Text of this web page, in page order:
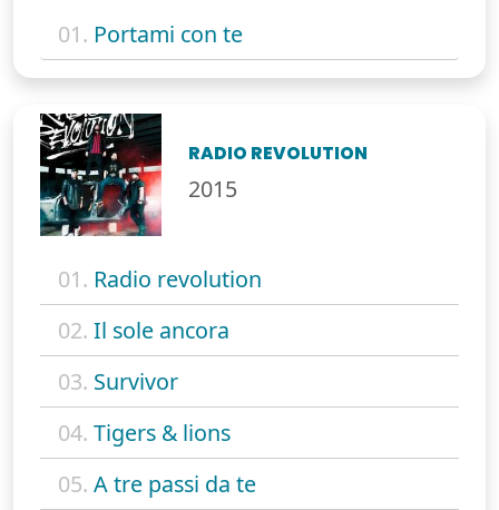
01. Portami con te
RADIO REVOLUTION
2015
01. Radio revolution
02. Il sole ancora
03. Survivor
04. Tigers & lions
05. A tre passi da te